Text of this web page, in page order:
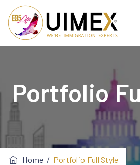
Portfolio
Home / Portfolio Full Style